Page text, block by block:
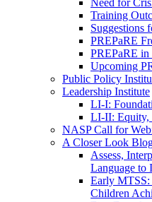
Training
Suggestions
PREPaRE
PREPaRE in
Upcoming
Public Policy
Leadership Institute
LI-I:
LI-II: Equity,
NASP Call for
A Closer Look
Assess,
Language to
Early MTSS:
Children